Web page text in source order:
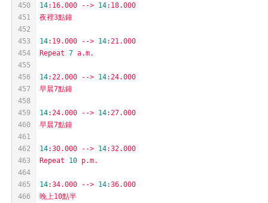
450
451
452
453
454
455
456
457
458
459
460
461
462
463
464
465
466
14:16.000 --> 14:18.000
夜裡3點鐘
14:19.000 --> 14:21.000
Repeat 7 a.m.
14:22.000 --> 14:24.000
早晨7點鐘
14:24.000 --> 14:27.000
早晨7點鐘
14:30.000 --> 14:32.000
Repeat
10 p.m.
14:34.000 --> 14:36.000
晚上10點半